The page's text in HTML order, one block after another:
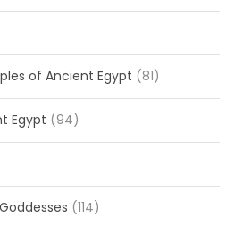
of Ancient Egypt (81)
Egypt (94)
(114)